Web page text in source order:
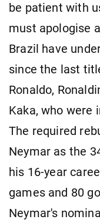
be patient with
must apologise
Brazil have
since the last
Ronaldo,
Kaka, who were
The required
Neymar as the
his 16-year
games and 80
Neymar's